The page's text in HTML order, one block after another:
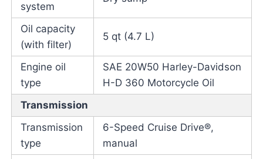
system
Oil capacity
(with filter)
5 qt (4.7 L)
Engine oil
type
SAE 20W50 Harley-Davidson
H-D 360 Motorcycle Oil
Transmission
Transmission
type
6-Speed Cruise Drive®,
manual